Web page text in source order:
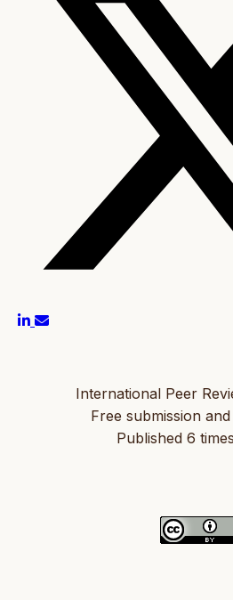
International Peer
Free submission
Published 6